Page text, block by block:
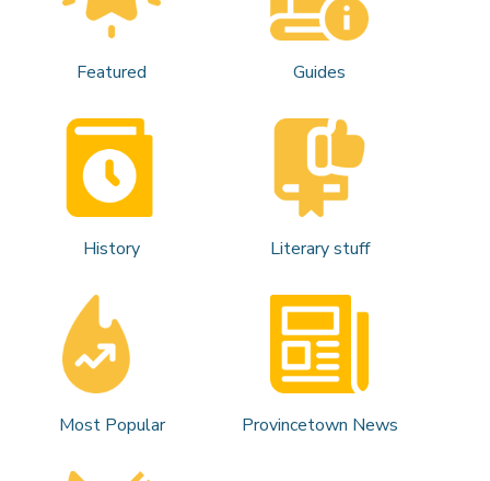
Featured Guides
History Literary stuff
Most Popular Provincetown News